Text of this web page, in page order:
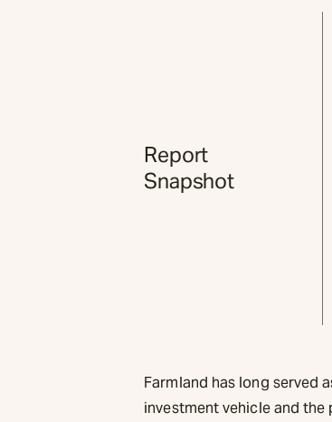
Report
Snapshot
Farmland has long served
investment vehicle and